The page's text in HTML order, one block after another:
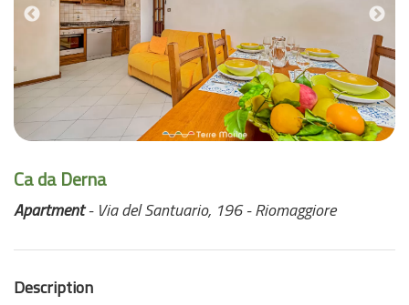
Previous
Ca da Derna
Apartment- Via del Santuario, 196 - Riomaggiore
Description